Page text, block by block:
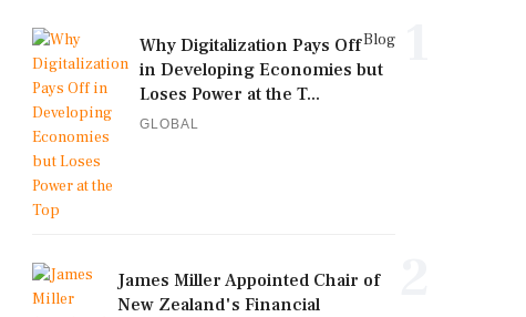
Blog
Why Digitalization Pays Off
in Developing Economies but
Loses Power at the T...
GLOBAL
James Miller Appointed Chair of
New Zealand's Financial